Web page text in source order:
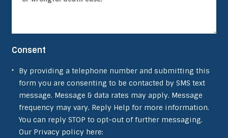
Consent
By providing a telephone number and submitting this
form you are consenting to be contacted by SMS text
message. Message & data rates may apply. Message
frequency may vary. Reply Help for more information.
You can reply STOP to opt-out of further messaging.
Our Privacy policy here: